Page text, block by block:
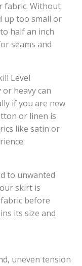
fabric. Without
up too small or
half an inch
seams and
Level
heavy can
if you are new
or linen is
like satin or
to unwanted
skirt is
before
its size and
uneven tension